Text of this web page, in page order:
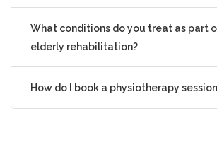
What conditions do you treat as part
elderly rehabilitation?
How do I book a physiotherapy